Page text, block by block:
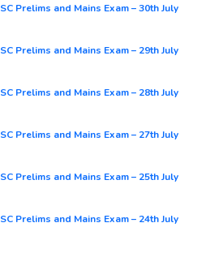
Prelims and Mains Exam – 30th July
Prelims and Mains Exam – 29th July
Prelims and Mains Exam – 28th July
Prelims and Mains Exam – 27th July
Prelims and Mains Exam – 25th July
Prelims and Mains Exam – 24th July